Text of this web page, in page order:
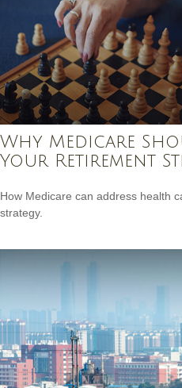
Why Medicare
Your Retirement
How Medicare can address health
strategy.